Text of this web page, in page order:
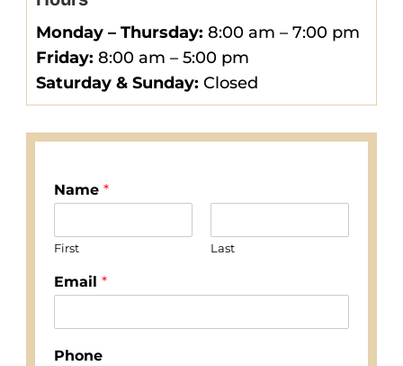
Monday –Thursday: 8:00 am – 7:00 pm
Friday: 8:00 am – 5:00 pm
Saturday & Sunday: Closed
Name*
First Last
Email*
Phone